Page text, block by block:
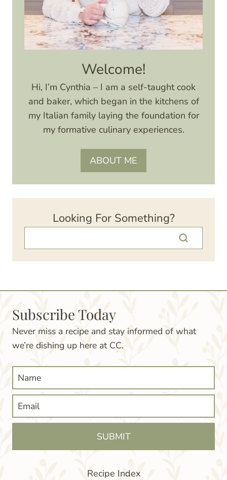
Welcome!
Hi, I’m Cynthia – I am a self-taught cook
and baker, which began in the kitchens of
my Italian family laying the foundation for
my formative culinary experiences.
ABOUT ME
Looking For Something?
Subscribe Today
Never miss a recipe and stay informed of what
we’re dishing up here at CC.
SUBMIT
Recipe Index